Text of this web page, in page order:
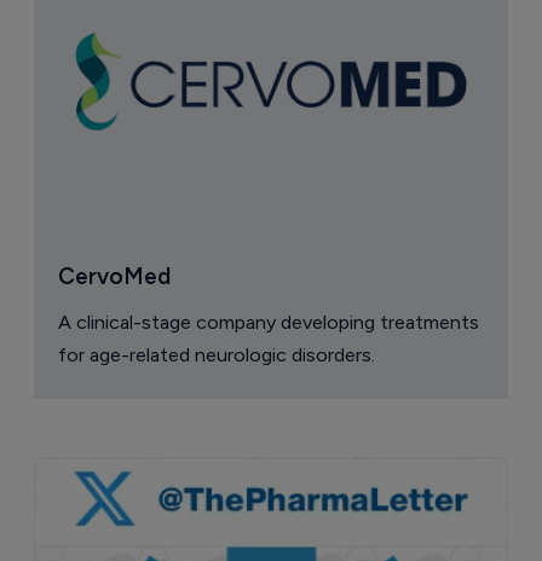
CervoMed
A clinical-stage company developing treatments
for age-related neurologic disorders.